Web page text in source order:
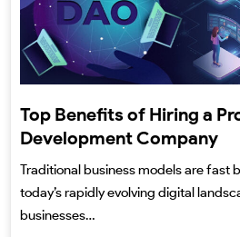
Top Benefits of Hiring a
Development Company
Traditional business models are fast
today’s rapidly evolving digital
businesses…